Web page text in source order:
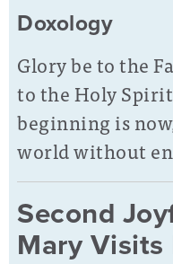
Doxology
Glory be to the
to the Holy
beginning is
world without
Second
Mary Visits